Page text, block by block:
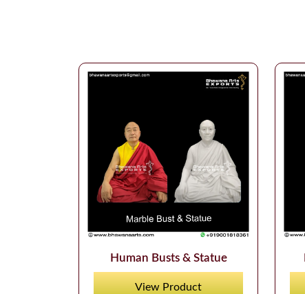
Human Busts & Statue
View Product